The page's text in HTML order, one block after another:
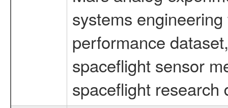
systems
performance
spaceflight sensor
spaceflight research